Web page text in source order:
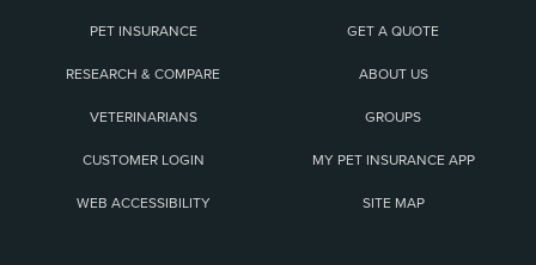
PET INSURANCE GET A QUOTE
RESEARCH & COMPARE ABOUT US
VETERINARIANS GROUPS
CUSTOMER LOGIN MY PET INSURANCE APP
WEB ACCESSIBILITY SITE MAP